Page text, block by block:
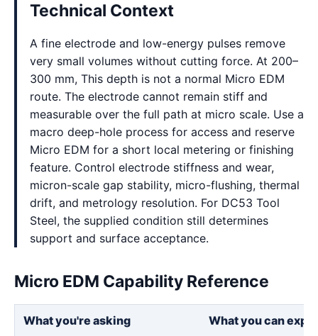
Technical Context
A fine electrode and low-energy pulses remove
very small volumes without cutting force. At 200–
300 mm, This depth is not a normal Micro EDM
route. The electrode cannot remain stiff and
measurable over the full path at micro scale. Use a
macro deep-hole process for access and reserve
Micro EDM for a short local metering or finishing
feature. Control electrode stiffness and wear,
micron-scale gap stability, micro-flushing, thermal
drift, and metrology resolution. For DC53 Tool
Steel, the supplied condition still determines
support and surface acceptance.
Micro EDM Capability Reference
What you're asking What you can